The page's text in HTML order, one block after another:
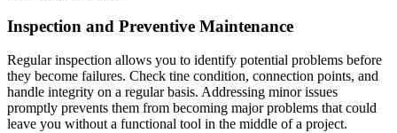
Inspection and Preventive Maintenance
Regular inspection allows you to identify potential problems before
they become failures. Check tine condition, connection points, and
handle integrity on a regular basis. Addressing minor issues
promptly prevents them from becoming major problems that could
leave you without a functional tool in the middle of a project.